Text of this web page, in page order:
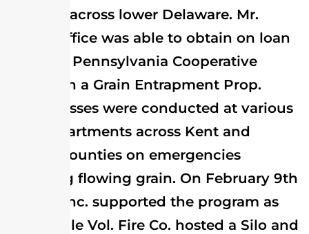
Training across lower Delaware. Mr.
Love’s Office was able to obtain on loan
from the Pennsylvania Cooperative
Extension a Grain Entrapment Prop.
Eight classes were conducted at various
Fire Departments across Kent and
Sussex Counties on emergencies
involving flowing grain. On February 9th
Perdue Inc. supported the program as
Bridgeville Vol. Fire Co. hosted a Silo and